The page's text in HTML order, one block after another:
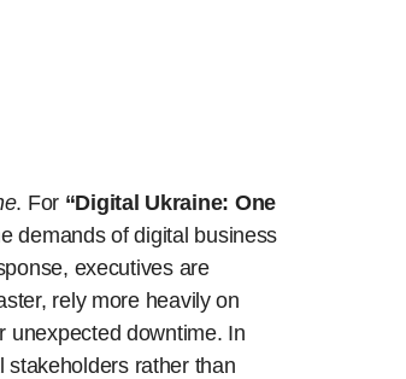
. For “Digital Ukraine: One
demands of digital business
executives are
rely more heavily on
unexpected downtime. In
stakeholders rather than